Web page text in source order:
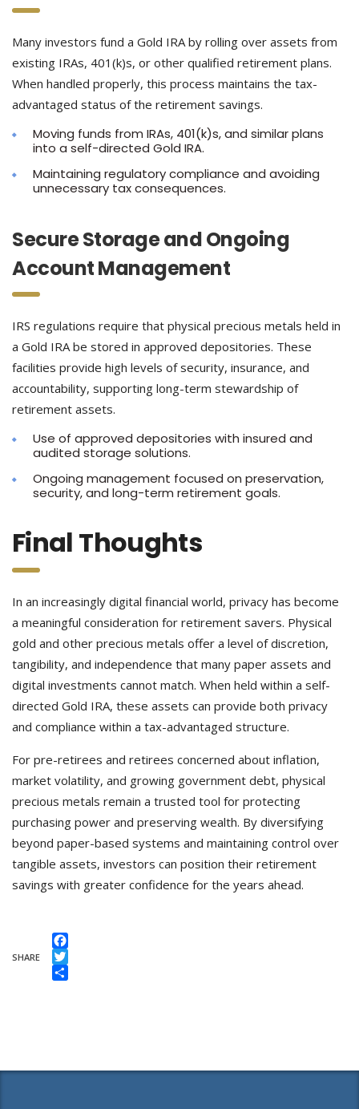
Many investors fund a Gold IRA by rolling over assets from
existing IRAs, 401(k)s, or other qualified retirement plans.
When handled properly, this process maintains the tax-
advantaged status of the retirement savings.
Moving funds from IRAs, 401(k)s, and similar plans
into a self-directed Gold IRA.
Maintaining regulatory compliance and avoiding
unnecessary tax consequences.
Secure Storage and Ongoing
Account Management
IRS regulations require that physical precious metals held in
a Gold IRA be stored in approved depositories. These
facilities provide high levels of security, insurance, and
accountability, supporting long-term stewardship of
retirement assets.
Use of approved depositories with insured and
audited storage solutions.
Ongoing management focused on preservation,
security, and long-term retirement goals.
Final Thoughts
In an increasingly digital financial world, privacy has become
a meaningful consideration for retirement savers. Physical
gold and other precious metals offer a level of discretion,
tangibility, and independence that many paper assets and
digital investments cannot match. When held within a self-
directed Gold IRA, these assets can provide both privacy
and compliance within a tax-advantaged structure.
For pre-retirees and retirees concerned about inflation,
market volatility, and growing government debt, physical
precious metals remain a trusted tool for protecting
purchasing power and preserving wealth. By diversifying
beyond paper-based systems and maintaining control over
tangible assets, investors can position their retirement
savings with greater confidence for the years ahead.
SHARE
Facebook
Twitter